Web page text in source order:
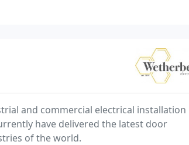
and commercial electrical installation
have delivered the latest door
of the world.